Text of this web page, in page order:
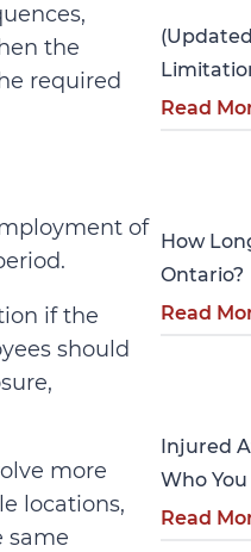
the
required
of
if the
should
more
locations,
same
Read
How
Ontario?
Read
Injured
Who
Read